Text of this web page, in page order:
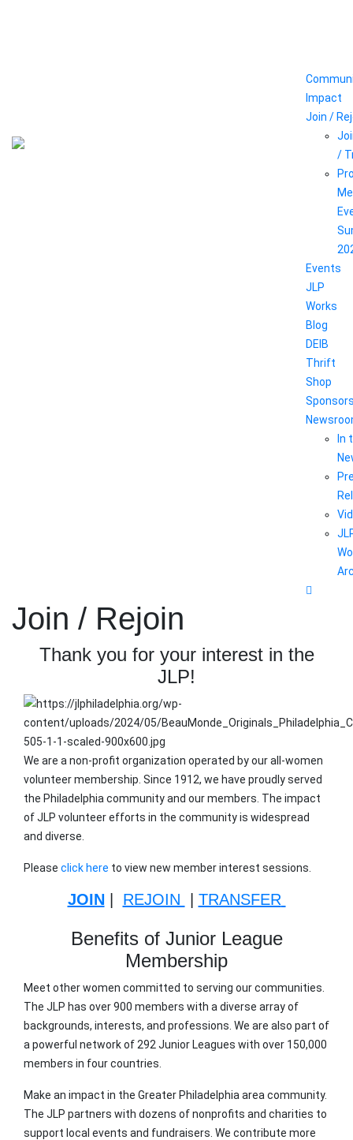
Impact
Join /
/
Events
JLP
Works
Blog
DEIB
Thrift
Shop
In
Join / Rejoin
Thank you for your interest in the
JLP!
We are a non-profit organization operated by our all-women
volunteer membership. Since 1912, we have proudly served
the Philadelphia community and our members. The impact
of JLP volunteer efforts in the community is widespread
and diverse.
Please click here to view new member interest sessions.
JOIN| REJOIN TRANSFER
Benefits of Junior League
Membership
Meet other women committed to serving our communities.
The JLP has over 900 members with a diverse array of
backgrounds, interests, and professions. We are also part of
a powerful network of 292 Junior Leagues with over 150,000
members in four countries.
Make an impact in the Greater Philadelphia area community.
The JLP partners with dozens of nonprofits and charities to
support local events and fundraisers. We contribute more